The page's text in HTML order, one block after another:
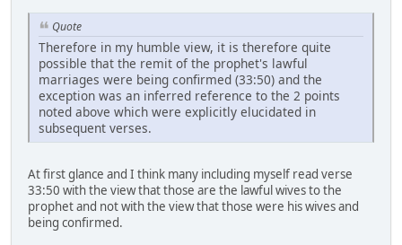
Quote
Therefore in my humble view, it is therefore quite
possible that the remit of the prophet's lawful
marriages were being confirmed (33:50) and the
exception was an inferred reference to the 2 points
noted above which were explicitly elucidated in
subsequent verses.
At first glance and I think many including myself read verse
33:50 with the view that those are the lawful wives to the
prophet and not with the view that those were his wives and
being confirmed.